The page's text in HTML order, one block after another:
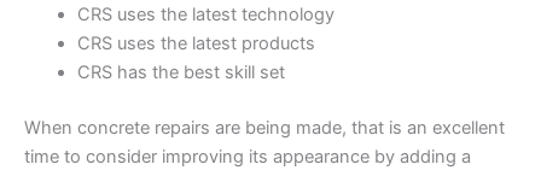
CRS uses the latest technology
CRS uses the latest products
CRS has the best skill set
When concrete repairs are being made, that is an excellent
time to consider improving its appearance by adding a